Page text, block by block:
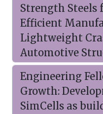
Strength Steels
Efficient
Lightweight
Automotive
Engineering
Growth:
SimCells as